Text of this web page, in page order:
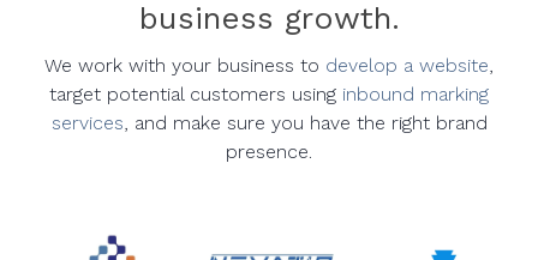
business growth.
We work with your business to develop a website
target potential customers using inbound marking
services , and make sure you have the right brand
presence.